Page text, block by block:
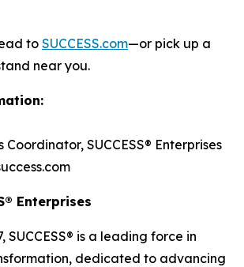
to SUCCESS.com—or pick up a
near you.
Coordinator, SUCCESS® Enterprises
Enterprises
SUCCESS® is a leading force in
dedicated to advancing